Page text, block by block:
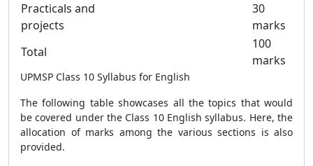
Practicals and
projects
30
marks
Total
100
marks
UPMSP Class 10 Syllabus for English
The following table showcases all the topics that would
be covered under the Class 10 English syllabus. Here, the
allocation of marks among the various sections is also
provided.